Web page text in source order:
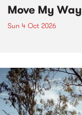
Move My Way
Sun 4 Oct 2026